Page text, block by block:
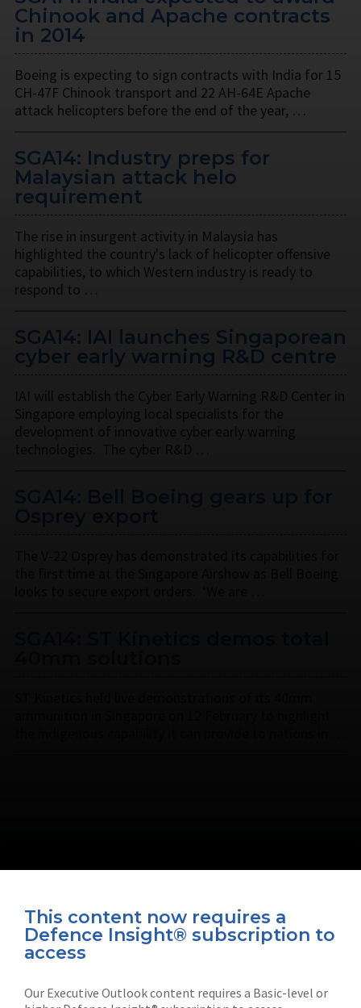
This content now requires a
Defence Insight® subscription to
access
Our Executive Outlook content requires a Basic-level or
Chinook and Apache contracts
in 2014
Boeing is expecting to sign contracts with India for 15
CH-47F Chinook transport and 22 AH-64E Apache
attack helicopters before the end of the year, …
SGA14: Industry preps for
Malaysian attack helo
requirement
The rise in insurgent activity in Malaysia has
highlighted the country's lack of helicopter offensive
capabilities, to which Western industry is ready to
respond to …
SGA14: IAI launches Singaporean
cyber early warning R&D centre
Connect with us on socials